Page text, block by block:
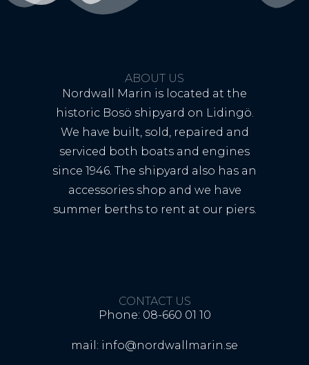
ABOUT US
Nordwall Marin is located at the
historic Bosö shipyard on Lidingö.
We have built, sold, repaired and
serviced both boats and engines
since 1946. The shipyard also has an
accessories shop and we have
summer berths to rent at our piers.
CONTACT US
Phone: 08-660 01 10
mail: info@nordwallmarin.se